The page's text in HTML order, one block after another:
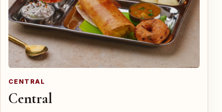
CENTRAL
Central